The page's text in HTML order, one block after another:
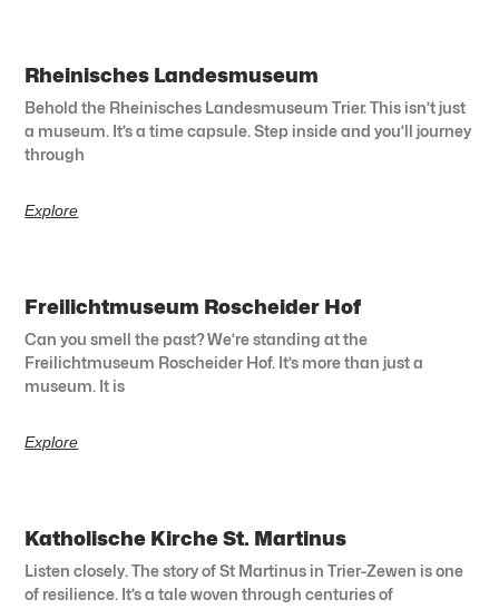
Rheinisches Landesmuseum
Behold the Rheinisches Landesmuseum Trier. This isn’t just
a museum. It’s a time capsule. Step inside and you’ll journey
through
Explore
Freilichtmuseum Roscheider Hof
Can you smell the past? We’re standing at the
Freilichtmuseum Roscheider Hof. It’s more than just a
museum. It is
Explore
Katholische Kirche St. Martinus
Listen closely. The story of St Martinus in Trier-Zewen is one
of resilience. It’s a tale woven through centuries of